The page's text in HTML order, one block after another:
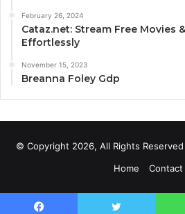
February 26, 2024
Cataz.net: Stream Free Movies
Effortlessly
November 15, 2023
Breanna Foley Gdp
© Copyright 2026, All Rights
Home
Contact